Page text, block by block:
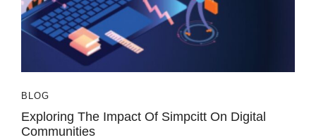
BLOG
Exploring The Impact Of Simpcitt On Digital
Communities